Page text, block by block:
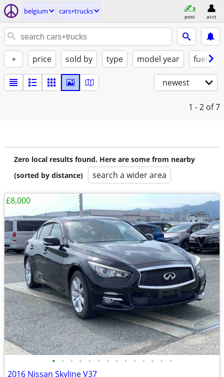
belgium cars+trucks
post acct
+ price sold by type model year fuel
newest
1 - 2 of 7
Zero local results found. Here are some from nearby
(sorted by distance)
search a wider area
• • • • • • • • • • • • • •
2016 Nissan Skyline V37
£8,000